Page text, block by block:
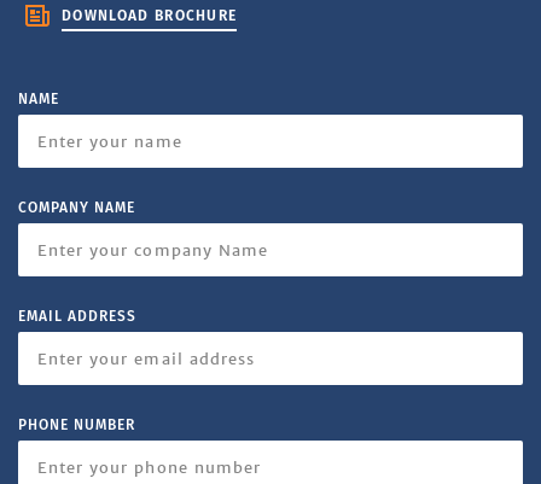
DOWNLOAD BROCHURE
NAME
COMPANY NAME
EMAIL ADDRESS
PHONE NUMBER